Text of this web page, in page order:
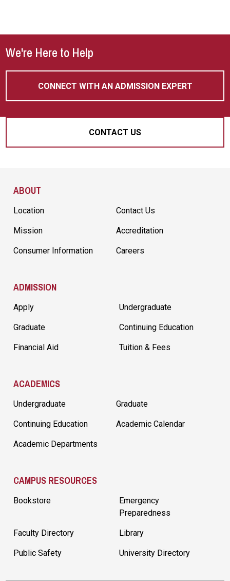
We're Here to Help
CONNECT WITH AN ADMISSION EXPERT
CONTACT US
ABOUT
Location Contact Us
Mission Accreditation
Consumer Information Careers
ADMISSION
Apply Undergraduate
Graduate Continuing Education
Financial Aid Tuition & Fees
ACADEMICS
Undergraduate Graduate
Continuing Education Academic Calendar
Academic Departments
CAMPUS RESOURCES
Bookstore
Emergency
Preparedness
Faculty Directory Library
Public Safety University Directory